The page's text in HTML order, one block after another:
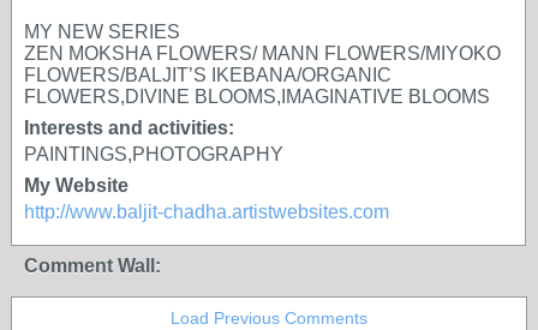
MY NEW SERIES
ZEN MOKSHA FLOWERS/ MANN FLOWERS/MIYOKO
FLOWERS/BALJIT’S IKEBANA/ORGANIC
FLOWERS,DIVINE BLOOMS,IMAGINATIVE BLOOMS
Interests and activities:
PAINTINGS,PHOTOGRAPHY
My Website
http://www.baljit-chadha.artistwebsites.com
Comment Wall:
Load Previous Comments